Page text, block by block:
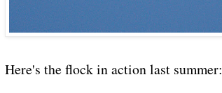
Here's the flock in action last summer: